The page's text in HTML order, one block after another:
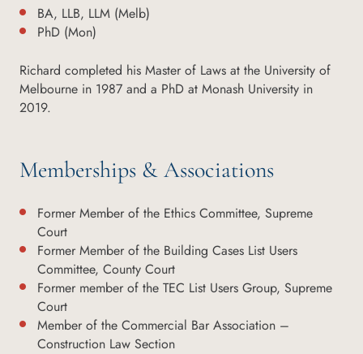
BA, LLB, LLM (Melb)
PhD (Mon)
Richard completed his Master of Laws at the University of
Melbourne in 1987 and a PhD at Monash University in
2019.
Memberships & Associations
Former Member of the Ethics Committee, Supreme
Court
Former Member of the Building Cases List Users
Committee, County Court
Former member of the TEC List Users Group, Supreme
Court
Member of the Commercial Bar Association –
Construction Law Section